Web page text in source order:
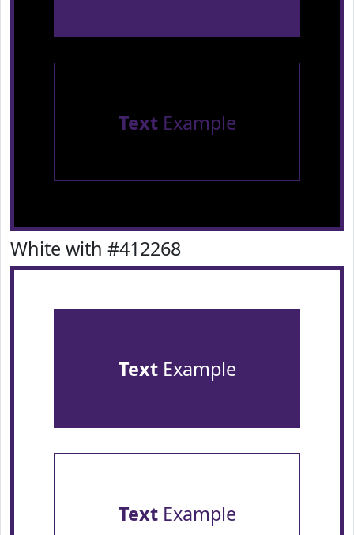
TextExample
White with #412268
TextExample
TextExample